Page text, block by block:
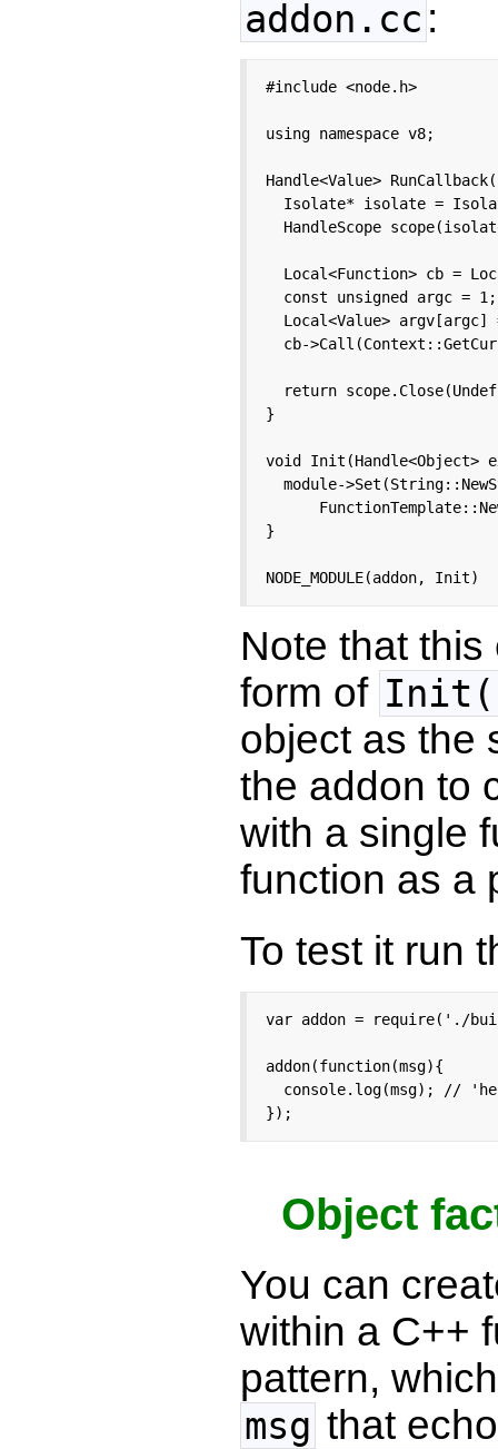
addon.cc :
#include <node.h>
using namespace v8;
Handle<Value>
Isolate* isolate =
HandleScope
Local<Function> cb =
  const unsigned argc = 1;
Local<Value> argv[argc]
cb-
return
}
void Init(Handle<Object>
module-
}
NODE_MODULE(addon, Init)
Note that
form of
object as the
the addon to
with a single
function as a
To test it run
var addon = require('./
addon(function(msg){
console.log(msg); //
});
Object
You can
within a C++
pattern,
msg that